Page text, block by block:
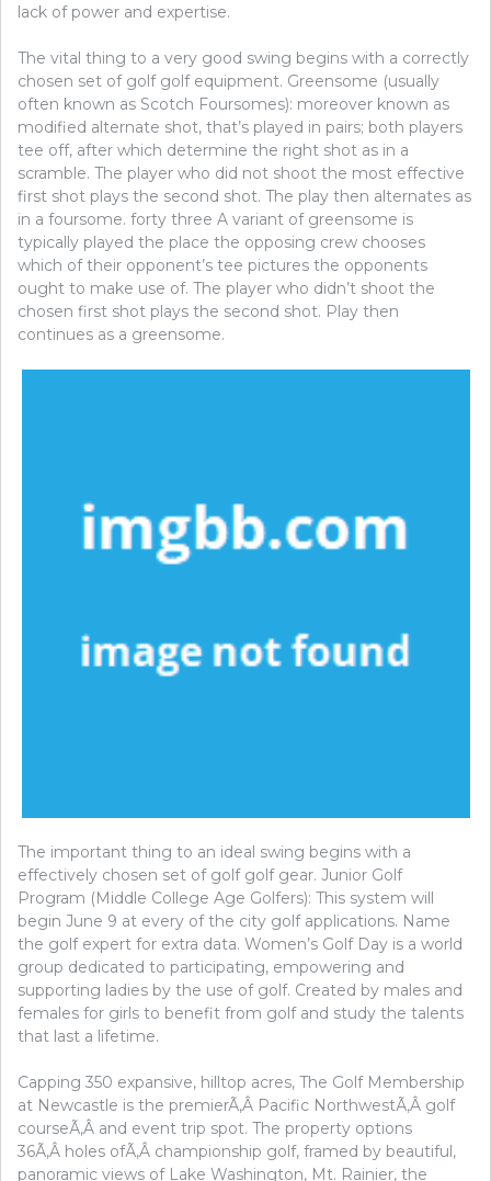
lack of power and expertise.
The vital thing to a very good swing begins with a correctly
chosen set of golf golf equipment. Greensome (usually
often known as Scotch Foursomes): moreover known as
modified alternate shot, that’s played in pairs; both players
tee off, after which determine the right shot as in a
scramble. The player who did not shoot the most effective
first shot plays the second shot. The play then alternates as
in a foursome. forty three A variant of greensome is
typically played the place the opposing crew chooses
which of their opponent’s tee pictures the opponents
ought to make use of. The player who didn’t shoot the
chosen first shot plays the second shot. Play then
continues as a greensome.
The important thing to an ideal swing begins with a
effectively chosen set of golf golf gear. Junior Golf
Program (Middle College Age Golfers): This system will
begin June 9 at every of the city golf applications. Name
the golf expert for extra data. Women’s Golf Day is a world
group dedicated to participating, empowering and
supporting ladies by the use of golf. Created by males and
females for girls to benefit from golf and study the talents
that last a lifetime.
Capping 350 expansive, hilltop acres, The Golf Membership
at Newcastle is the premierÃ‚Â Pacific NorthwestÃ‚Â golf
courseÃ‚Â and event trip spot. The property options
36Ã‚Â holes ofÃ‚Â championship golf, framed by beautiful,
panoramic views of Lake Washington, Mt. Rainier, the